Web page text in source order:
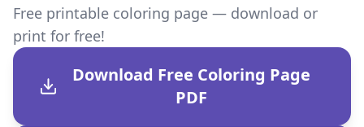
Free printable coloring page — download or
print for free!
Download Free Coloring Page
PDF